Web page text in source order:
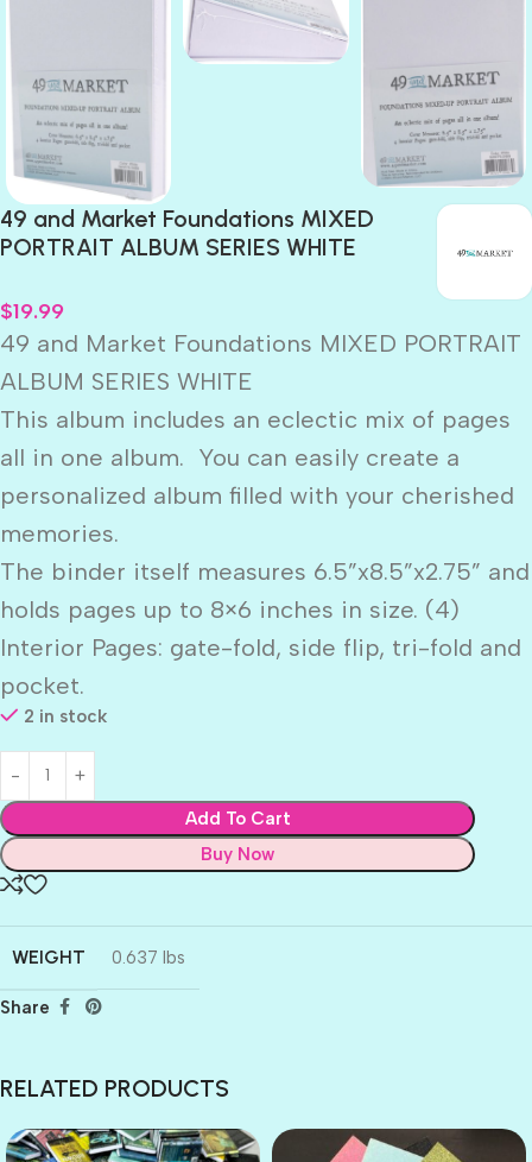
49 and Market Foundations MIXED
PORTRAIT ALBUM SERIES WHITE
$19.99
49 and Market Foundations MIXED PORTRAIT
ALBUM SERIES WHITE
This album includes an eclectic mix of pages
all in one album. You can easily create a
personalized album filled with your cherished
memories.
The binder itself measures 6.5”x8.5”x2.75” and
holds pages up to 8×6 inches in size. (4)
Interior Pages: gate-fold, side flip, tri-fold and
pocket.
2 in stock
Add To Cart
Buy Now
WEIGHT 0.637 lbs
Share
RELATED PRODUCTS